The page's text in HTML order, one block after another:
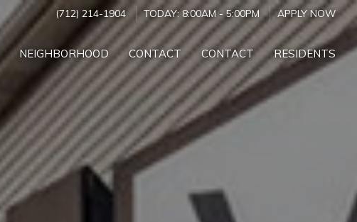
(712) 214-1904 TODAY:8:00AM-5:00PM APPLY NOW
NEIGHBORHOOD CONTACT CONTACT RESIDENTS